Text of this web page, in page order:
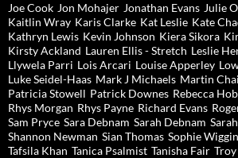
Joe Cook Jon Mohajer Jonathan Evans Julie
Kaitlin Wray Karis Clarke Kat Leslie Kate
Kathryn Lewis Kevin Johnson Kiera Sikora
Kirsty Ackland Lauren Ellis - Stretch Leslie
Llywela Parri Lois Arcari Louise Apperley
Luke Seidel-Haas Mark J Michaels Martin
Patricia Stowell Patrick Downes Rebecca
Rhys Morgan Rhys Payne Richard Evans
Sam Pryce Sara Debnam Sarah Debnam
Shannon Newman Sian Thomas Sophie
Tafsila Khan Tanica Psalmist Tanisha Fair